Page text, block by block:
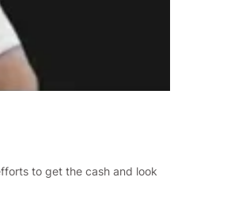
to get the cash and look